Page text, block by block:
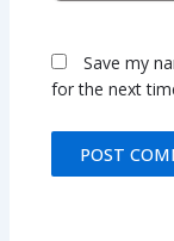
Save my
for the next